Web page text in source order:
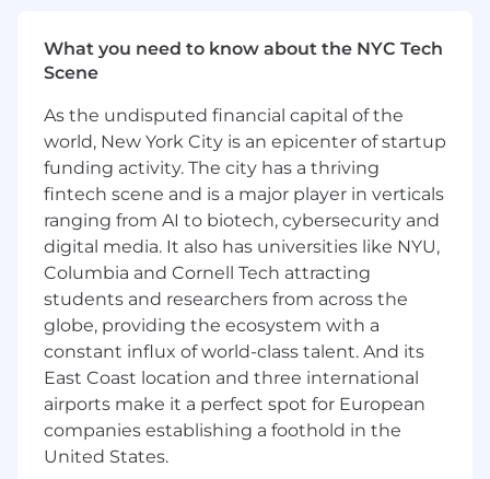
contacting
reasonableaccommodations@mmc.com
Marsh is committed to hybrid work, which
includes the flexibility of working remotely and
the collaboration, connections and professional
development benefits of working together in
the office. All Marsh colleagues are expected to
be in their local office or working onsite with
clients at least three days per week. Office-
based teams will identify at least one “anchor
day” per week on which their full team will be
together in person.
The applicable base salary range for this role is
$287,300 to $430,900.
The base pay offered will be determined on
factors such as experience, skills, training,
What you need to know about the NYC Tech
Scene
As the undisputed financial capital of the
world, New York City is an epicenter of startup
funding activity. The city has a thriving
fintech scene and is a major player in verticals
ranging from AI to biotech, cybersecurity and
digital media. It also has universities like NYU,
Columbia and Cornell Tech attracting
students and researchers from across the
globe, providing the ecosystem with a
constant influx of world-class talent. And its
East Coast location and three international
airports make it a perfect spot for European
companies establishing a foothold in the
United States.